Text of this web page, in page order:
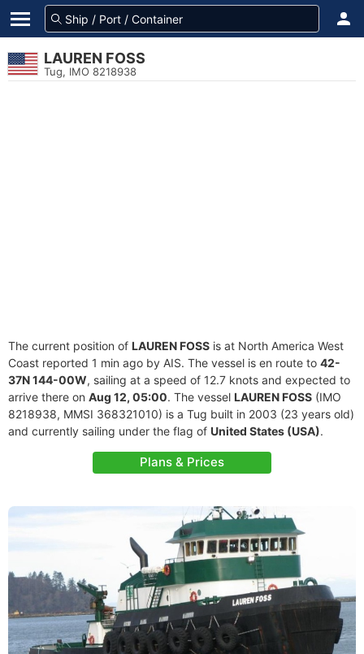
LAUREN FOSS
Tug, IMO 8218938
The current position of LAUREN FOSS is at North America West
Coast reported 1 min ago by AIS. The vessel is en route to 42-
37N 144-00W, sailing at a speed of 12.7 knots and expected to
arrive there on Aug 12, 05:00. The vessel LAUREN FOSS (IMO
8218938, MMSI 368321010) is a Tug built in 2003 (23 years old)
and currently sailing under the flag of United States (USA).
Plans & Prices